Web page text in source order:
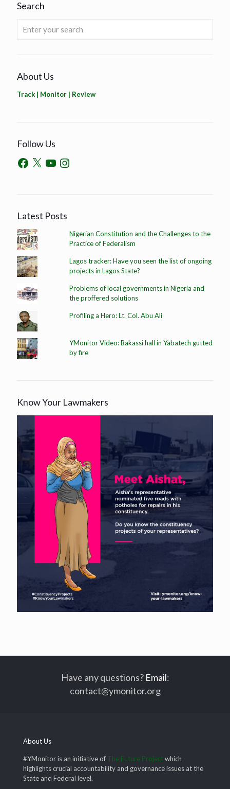
Search
About Us
Track | Monitor | Review
Follow Us
Latest Posts
Nigerian Constitution and the Challenges to the
Practice of Federalism
Lagos tracker: Have you seen the list of ongoing
projects in Lagos State?
Problems of local governments in Nigeria and
the proffered solutions
Profiling a Hero: Lt. Col. Abu Ali
YMonitor Video: Bakassi hall in Yabatech gutted
by fire
Know Your Lawmakers
Have any questions? Email:
contact@ymonitor.org
About Us
#YMonitor is an initiative of The Future Projectwhich
highlights crucial accountability and governance issues at the
State and Federal level.